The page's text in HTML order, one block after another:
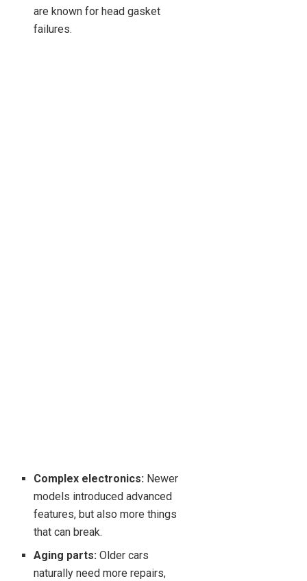
are known for head gasket
failures.
Complex electronics: Newer
models introduced advanced
features, but also more things
that can break.
Aging parts: Older cars
naturally need more repairs,